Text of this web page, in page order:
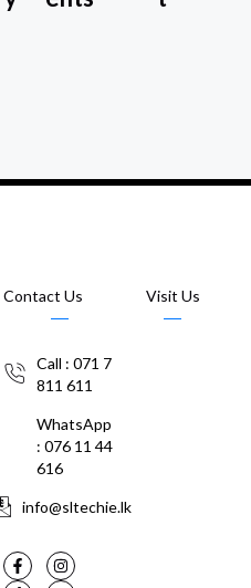
Contact Us
Call : 071 7
811 611
WhatsApp
: 076 11 44
616
info@sltechie.lk
Visit Us